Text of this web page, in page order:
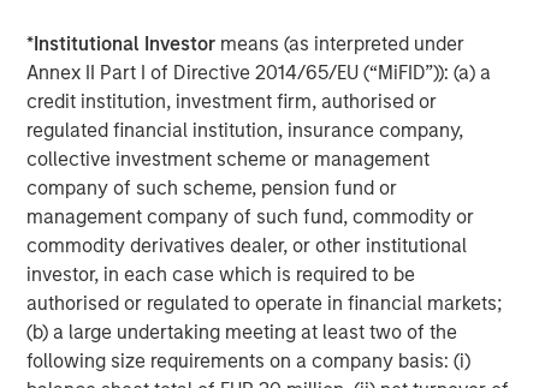
*Institutional Investor means (as interpreted under
Annex II Part I of Directive 2014/65/EU (“MiFID”)): (a) a
credit institution, investment firm, authorised or
regulated financial institution, insurance company,
collective investment scheme or management
company of such scheme, pension fund or
management company of such fund, commodity or
commodity derivatives dealer, or other institutional
investor, in each case which is required to be
authorised or regulated to operate in financial markets;
(b) a large undertaking meeting at least two of the
following size requirements on a company basis: (i)
uncertainty has receded. While capital spending
remains selective, management teams appear
increasingly willing to invest and transact,
particularly where financing conditions are stable
and predictable.
From a credit perspective, this environment favors carry-
driven returns over capital appreciation, and may benefit
from a secured profile—factors that have historically
aligned well with loan market performance.
Inflation: Sticky Enough to Shape Portfolio Construction